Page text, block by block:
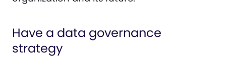
Have a data governance
strategy